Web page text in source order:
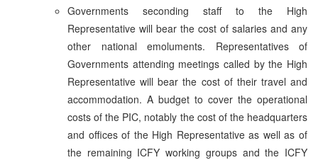
Governments seconding staff to the High
Representative will bear the cost of salaries and any
other national emoluments. Representatives of
Governments attending meetings called by the High
Representative will bear the cost of their travel and
accommodation. A budget to cover the operational
costs of the PIC, notably the cost of the headquarters
and offices of the High Representative as well as of
the remaining ICFY working groups and the ICFY